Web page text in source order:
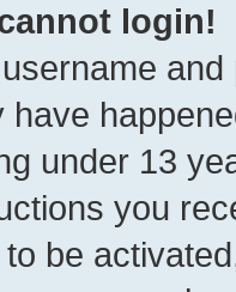
login!
under 13
you
be